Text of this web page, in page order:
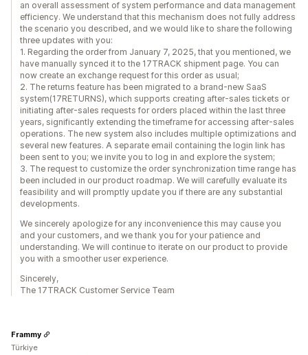
an overall assessment of system performance and data management
efficiency. We understand that this mechanism does not fully address
the scenario you described, and we would like to share the following
three updates with you:
1. Regarding the order from January 7, 2025, that you mentioned, we
have manually synced it to the 17TRACK shipment page. You can
now create an exchange request for this order as usual;
2. The returns feature has been migrated to a brand-new SaaS
system(17RETURNS), which supports creating after-sales tickets or
initiating after-sales requests for orders placed within the last three
years, significantly extending the timeframe for accessing after-sales
operations. The new system also includes multiple optimizations and
several new features. A separate email containing the login link has
been sent to you; we invite you to log in and explore the system;
3. The request to customize the order synchronization time range has
been included in our product roadmap. We will carefully evaluate its
feasibility and will promptly update you if there are any substantial
developments.
We sincerely apologize for any inconvenience this may cause you
and your customers, and we thank you for your patience and
understanding. We will continue to iterate on our product to provide
you with a smoother user experience.
Sincerely,
The 17TRACK Customer Service Team
Frammy
Türkiye